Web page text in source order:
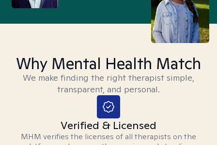
Why Mental Health Match
We make finding the right therapist simple,
transparent, and personal.
Verified & Licensed
MHM verifies the licenses of all therapists on the